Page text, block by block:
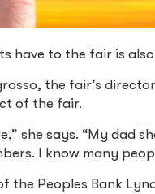
have to the fair is
the fair’s
of the fair.
she says. “My dad
I know many
Peoples Bank